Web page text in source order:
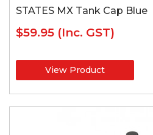
STATES MX Tank Cap Blue
$59.95 (Inc. GST)
View Product